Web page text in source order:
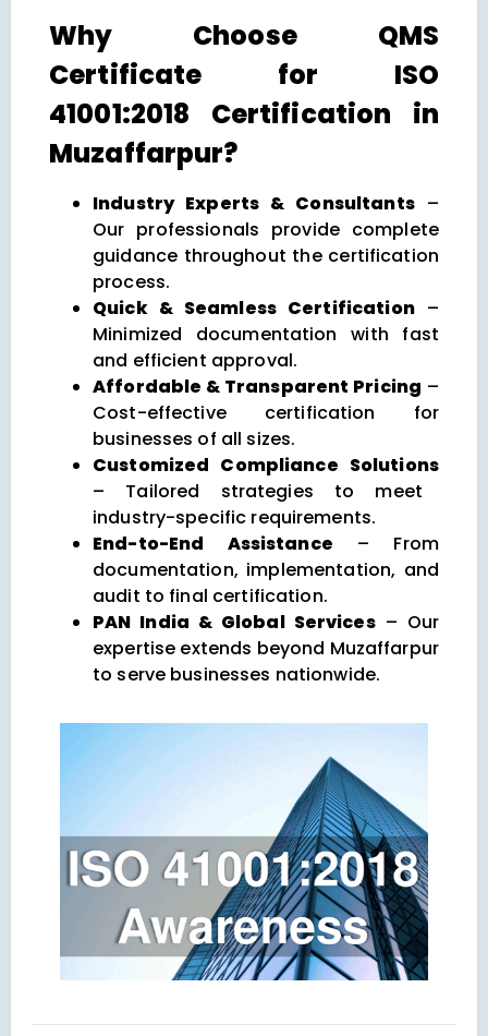
Why Choose QMS
Certificate for ISO
41001:2018 Certification in
Muzaffarpur?
Industry Experts & Consultants–
Our professionals provide complete
guidance throughout the certification
process.
Quick & Seamless Certification–
Minimized documentation with fast
and efficient approval.
Affordable & Transparent Pricing –
Cost-effective certification for
businesses of all sizes.
Customized Compliance Solutions
– Tailored strategies to meet
industry-specific requirements.
End-to-End Assistance – From
documentation, implementation, and
audit to final certification.
PAN India & Global Services– Our
expertise extends beyond Muzaffarpur
to serve businesses nationwide.